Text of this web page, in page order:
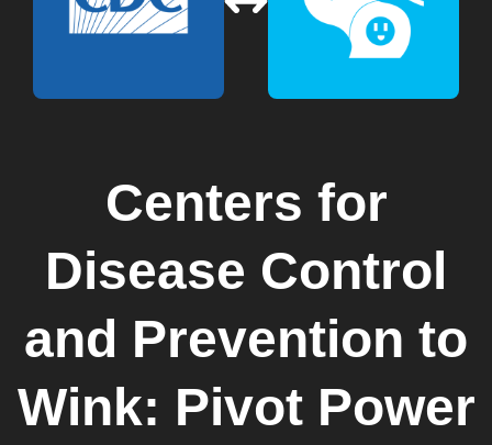
Centers for
Disease Control
and Prevention to
Wink: Pivot Power